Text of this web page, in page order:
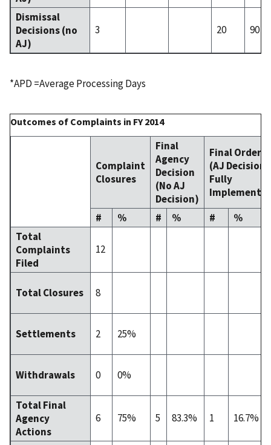
Dismissal
Decisions (no
AJ)
3 20 90
*APD =Average Processing Days
Outcomes of Complaints in FY 2014
Complaint
Closures
Final
Agency
Decision
(No AJ
Decision)
Final Order
(AJ Decision
Fully
#
% # % #
%
Total
Complaints
Filed
12
Total Closures 8
Settlements 2 25%
Withdrawals 0 0%
Total Final
Agency
Actions
6 75% 5 83.3% 1 16.7%